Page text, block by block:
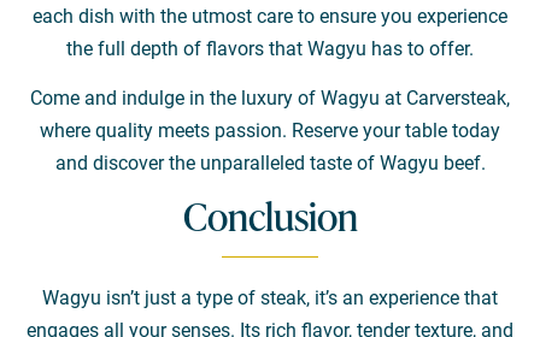
each dish with the utmost care to ensure you experience
the full depth of flavors that Wagyu has to offer.
Come and indulge in the luxury of Wagyu at Carversteak,
where quality meets passion. Reserve your table today
and discover the unparalleled taste of Wagyu beef.
Conclusion
Wagyu isn’t just a type of steak, it’s an experience that
engages all your senses. Its rich flavor, tender texture, and